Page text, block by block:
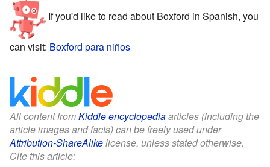
If you'd like to read about Boxford in Spanish, you
can visit: Boxford para niños
All content fromKiddle encyclopediaarticles (including the
article images and facts) can be freely used under
Attribution-ShareAlikelicense, unless stated otherwise.
Cite this article: